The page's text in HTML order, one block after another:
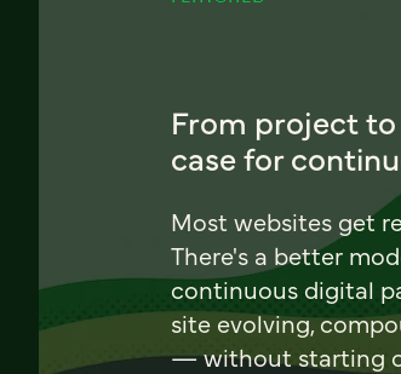
From project
case for
Most websites get
There's a better
continuous digital
site evolving,
— without starting